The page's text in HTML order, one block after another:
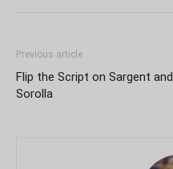
Previous article
Flip the Script on Sargent and
Sorolla